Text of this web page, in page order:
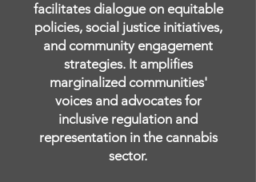
facilitates dialogue on equitable
policies, social justice initiatives,
and community engagement
strategies. It amplifies
marginalized communities'
voices and advocates for
inclusive regulation and
representation in the cannabis
sector.